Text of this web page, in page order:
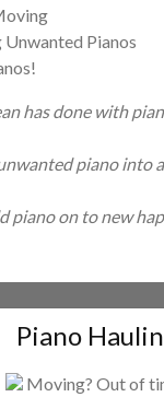
Unwanted Pianos
has done with
piano into
piano on to new
Piano
Moving? Out of